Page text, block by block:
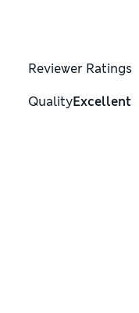
Reviewer Ratings
QualityExcellent